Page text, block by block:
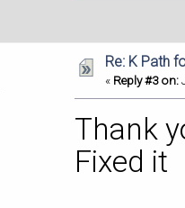
Re: K Path
« Reply #3 on:
Thank
Fixed it